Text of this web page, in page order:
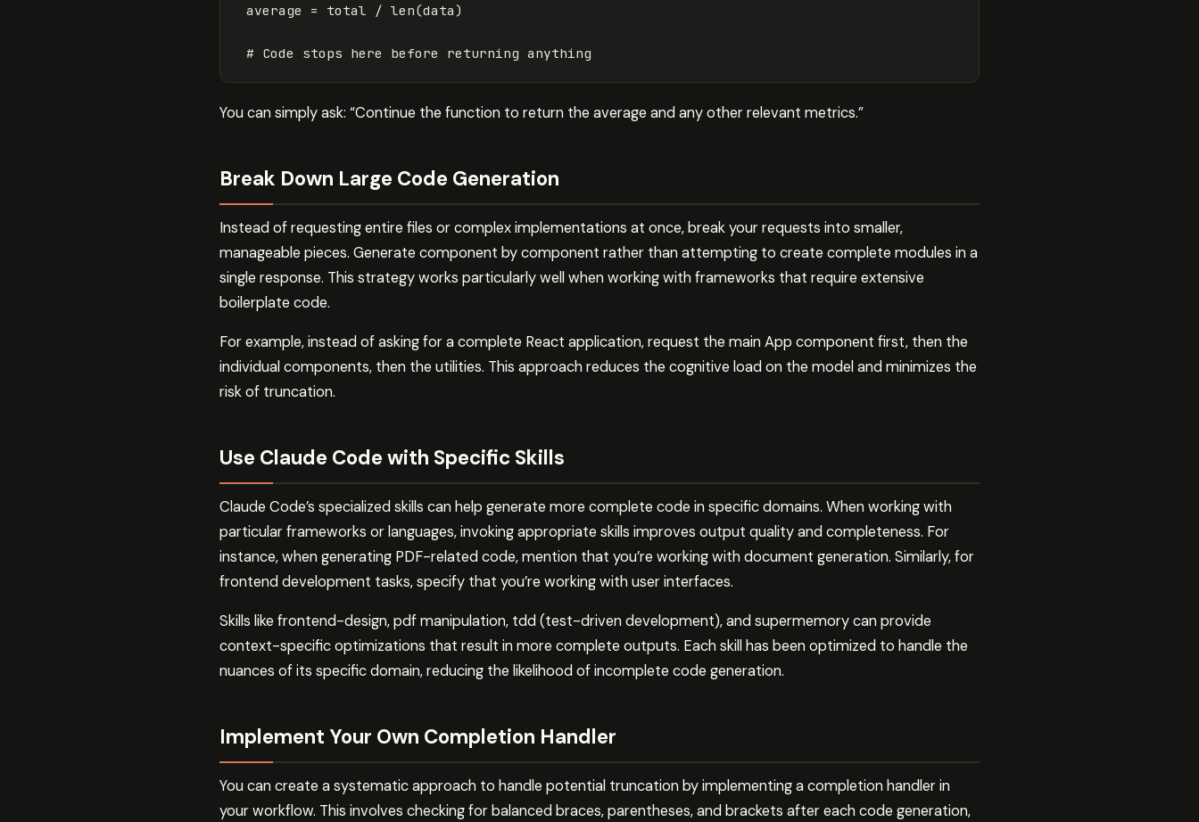
average = total / len(data)
# Code stops here before returning anything
You can simply ask: “Continue the function to return the average and any other relevant metrics.”
Break Down Large Code Generation
Instead of requesting entire files or complex implementations at once, break your requests into smaller,
manageable pieces. Generate component by component rather than attempting to create complete modules in a
single response. This strategy works particularly well when working with frameworks that require extensive
boilerplate code.
For example, instead of asking for a complete React application, request the main App component first, then the
individual components, then the utilities. This approach reduces the cognitive load on the model and minimizes the
risk of truncation.
Use Claude Code with Specific Skills
Claude Code’s specialized skills can help generate more complete code in specific domains. When working with
particular frameworks or languages, invoking appropriate skills improves output quality and completeness. For
instance, when generating PDF-related code, mention that you’re working with document generation. Similarly, for
frontend development tasks, specify that you’re working with user interfaces.
Skills like frontend-design, pdf manipulation, tdd (test-driven development), and supermemory can provide
context-specific optimizations that result in more complete outputs. Each skill has been optimized to handle the
nuances of its specific domain, reducing the likelihood of incomplete code generation.
Implement Your Own Completion Handler
You can create a systematic approach to handle potential truncation by implementing a completion handler in
your workflow. This involves checking for balanced braces, parentheses, and brackets after each code generation,